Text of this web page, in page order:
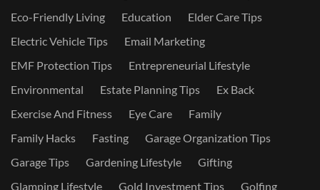
Eco-Friendly Living
Education
Elder Care Tips
Electric Vehicle Tips
Email Marketing
EMF Protection Tips
Entrepreneurial Lifestyle
Environmental
Estate Planning Tips
Ex Back
Exercise And Fitness
Eye Care
Family
Family Hacks
Fasting
Garage Organization Tips
Garage Tips
Gardening Lifestyle
Gifting
Glamping Lifestyle
Gold Investment Tips
Golfing